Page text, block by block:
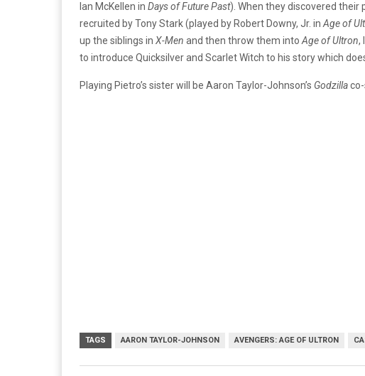
Ian McKellen in Days of Future Past). When they discovered
recruited by Tony Stark (played by Robert Downy, Jr. in Age of
up the siblings in X-Men and then throw them into Age of Ultron,
to introduce Quicksilver and Scarlet Witch to his story which
Playing Pietro’s sister will be Aaron Taylor-Johnson’s Godzilla
TAGS AARON TAYLOR-JOHNSON AVENGERS: AGE OF ULTRON